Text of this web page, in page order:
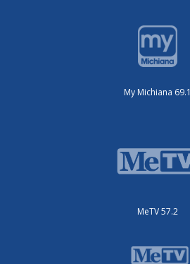
My Michiana 69.1
MeTV 57.2